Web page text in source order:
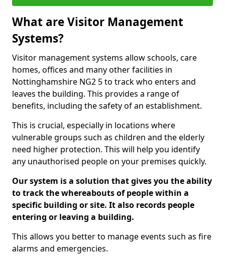
What are Visitor Management
Systems?
Visitor management systems allow schools, care
homes, offices and many other facilities in
Nottinghamshire NG2 5 to track who enters and
leaves the building. This provides a range of
benefits, including the safety of an establishment.
This is crucial, especially in locations where
vulnerable groups such as children and the elderly
need higher protection. This will help you identify
any unauthorised people on your premises quickly.
Our system is a solution that gives you the ability
to track the whereabouts of people within a
specific building or site. It also records people
entering or leaving a building.
This allows you better to manage events such as fire
alarms and emergencies.